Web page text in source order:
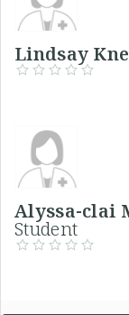
Lindsay
Alyssa-clai
Student